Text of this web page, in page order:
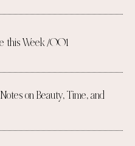
this Week /001
on Beauty, Time, and